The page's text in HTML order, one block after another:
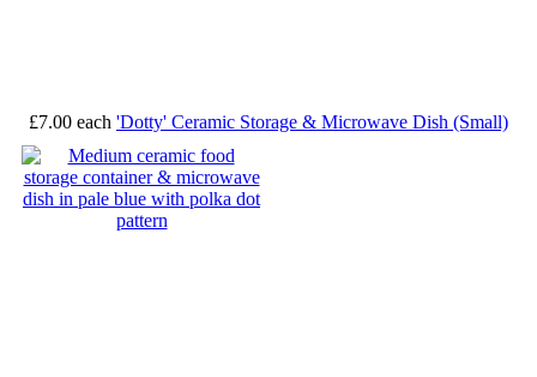
£7.00 each 'Dotty' Ceramic Storage & Microwave Dish (Small)